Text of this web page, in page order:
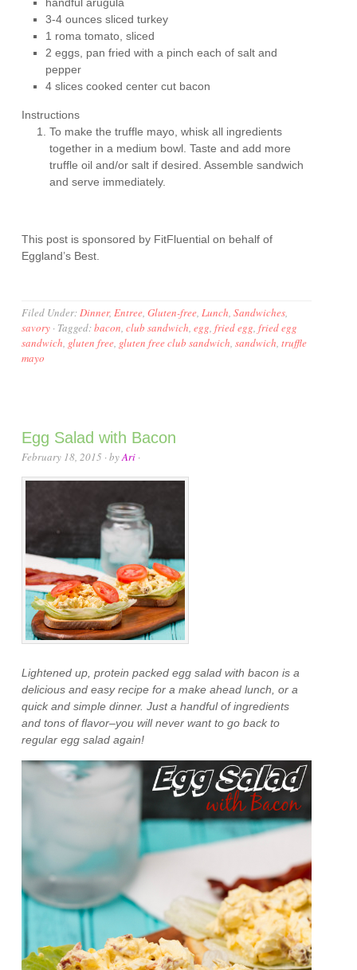
3-4 ounces sliced turkey
1 roma tomato, sliced
2 eggs, pan fried with a pinch each of salt and
pepper
4 slices cooked center cut bacon
Instructions
To make the truffle mayo, whisk all ingredients
together in a medium bowl. Taste and add more
truffle oil and/or salt if desired. Assemble sandwich
and serve immediately.
This post is sponsored by FitFluential on behalf of
Eggland’s Best.
Filed Under:Dinner,Entree,Gluten-free,Lunch,Sandwiches,
savory · Tagged:bacon,club sandwich,egg,fried egg,fried egg
sandwich, gluten free, gluten free club sandwich,sandwich,truffle
mayo
Egg Salad with Bacon
February 18, 2015 · byAri ·
Lightened up, protein packed egg salad with bacon is a
delicious and easy recipe for a make ahead lunch, or a
quick and simple dinner. Just a handful of ingredients
and tons of flavor–you will never want to go back to
regular egg salad again!